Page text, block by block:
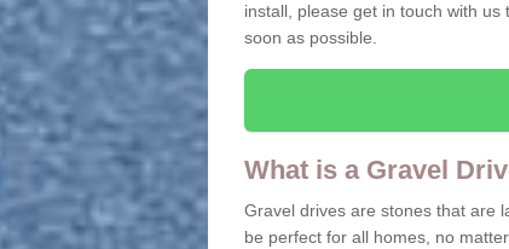
install, please get in touch with
soon as possible.
What is a Gravel
Gravel drives are stones that are
be perfect for all homes, no